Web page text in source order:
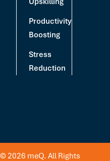
Productivity
Boosting
Stress
Reduction
© 2026 meQ. All Rights